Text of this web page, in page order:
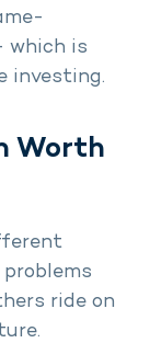
which is
investing.
Worth
ride on